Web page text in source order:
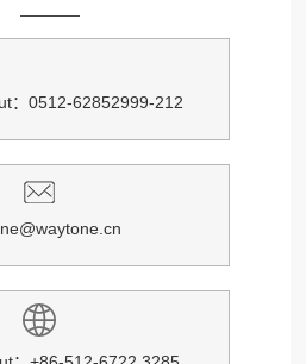
：0512-62852999-212